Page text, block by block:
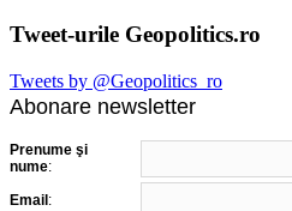
Tweet-urile Geopolitics.ro
Tweets by @Geopolitics_ro
Abonare newsletter
Prenume şi
nume:
Email :